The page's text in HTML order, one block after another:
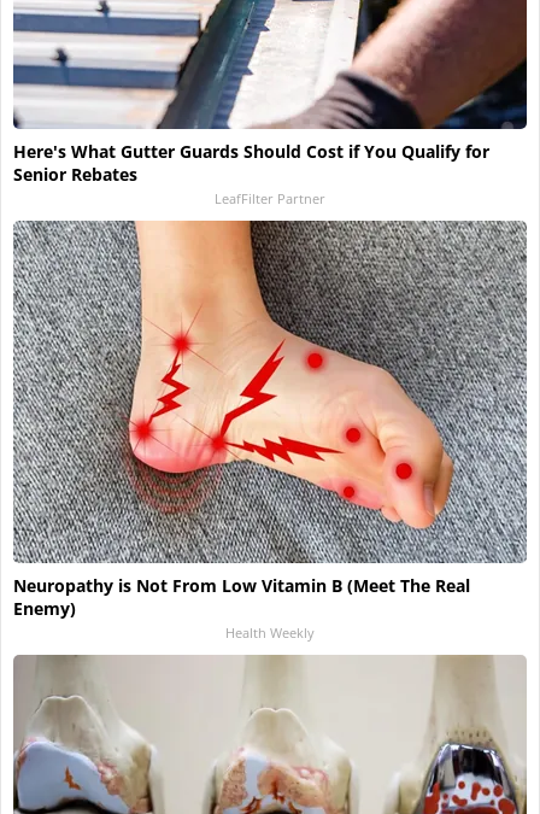
Here's What Gutter Guards Should Cost if You Qualify for
Senior Rebates
LeafFilter Partner
Neuropathy is Not From Low Vitamin B (Meet The Real
Enemy)
Health Weekly